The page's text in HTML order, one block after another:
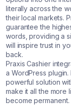
literally across the
their local markets.
guarantee the
words, providing a
will inspire trust in
back.
Praxis Cashier
a WordPress
powerful solution
make it all the more
become permanent.